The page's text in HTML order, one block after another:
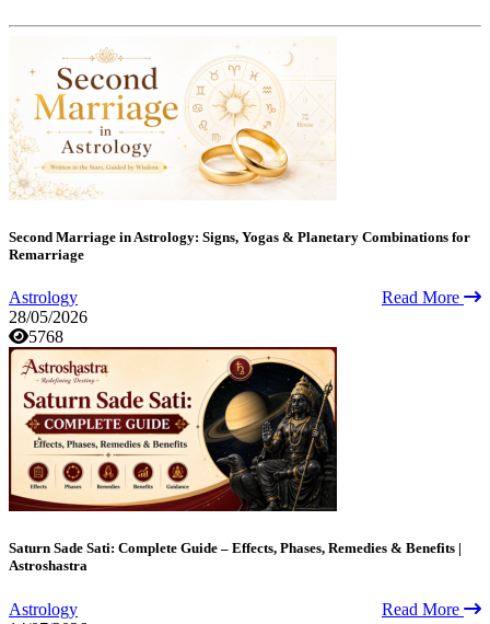
Second Marriage in Astrology: Signs, Yogas & Planetary Combinations for
Remarriage
Astrology
Read More
28/05/2026
5768
Saturn Sade Sati: Complete Guide – Effects, Phases, Remedies & Benefits |
Astroshastra
Astrology
Read More